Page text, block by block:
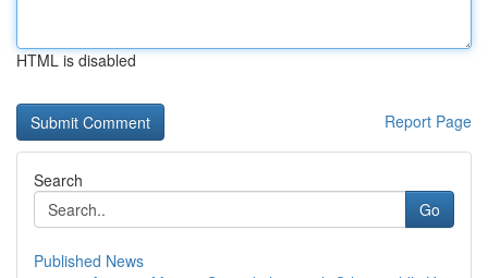
HTML is disabled
Report Page
Search
Go
Published News